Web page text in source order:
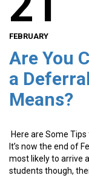
FEBRUARY
Are You
a
Means?
Here are Some
It’s now the end of
most likely to arrive
students though,